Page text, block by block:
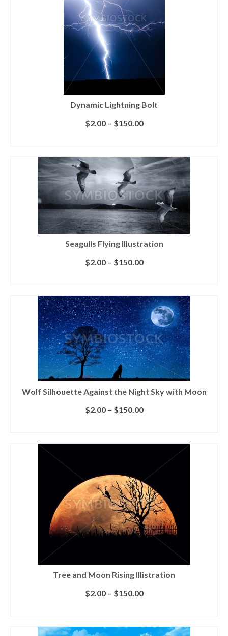
Dynamic Lightning Bolt
$2.00– $150.00
Seagulls Flying Illustration
$2.00– $150.00
Wolf Silhouette Against the Night Sky with Moon
$2.00– $150.00
Tree and Moon Rising Illistration
$2.00– $150.00